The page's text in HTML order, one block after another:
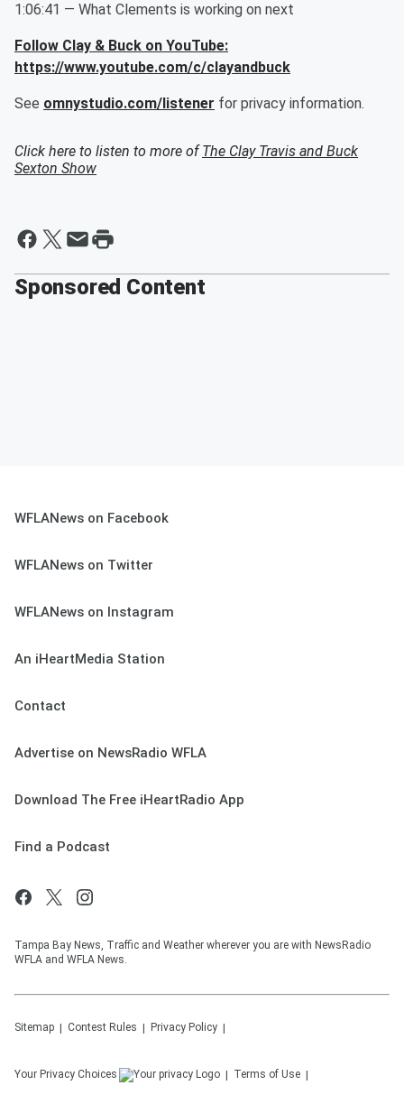
1:06:41 — What Clements is working on next
Follow Clay & Buck on YouTube:
https://www.youtube.com/c/clayandbuck
See omnystudio.com/listener for privacy information.
Click here to listen to more ofThe Clay Travis and Buck
Sexton Show
Sponsored Content
WFLANews on Facebook
WFLANews on Twitter
WFLANews on Instagram
An iHeartMedia Station
Contact
Advertise on NewsRadio WFLA
Download The Free iHeartRadio App
Find a Podcast
Tampa Bay News, Traffic and Weather wherever you are with NewsRadio
WFLA and WFLA News.
Sitemap Contest Rules Privacy Policy
Your Privacy Choices Terms of Use